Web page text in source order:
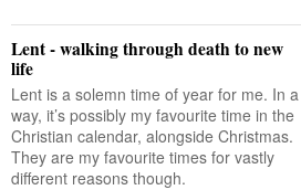
Lent - walking through death to new
life
Lent is a solemn time of year for me. In a
way, it’s possibly my favourite time in the
Christian calendar, alongside Christmas.
They are my favourite times for vastly
different reasons though.